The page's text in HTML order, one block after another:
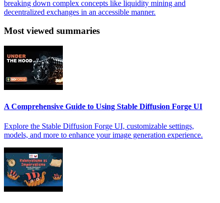
breaking down complex concepts like liquidity mining and
decentralized exchanges in an accessible manner.
Most viewed summaries
A Comprehensive Guide to Using Stable Diffusion Forge UI
Explore the Stable Diffusion Forge UI, customizable settings,
models, and more to enhance your image generation experience.